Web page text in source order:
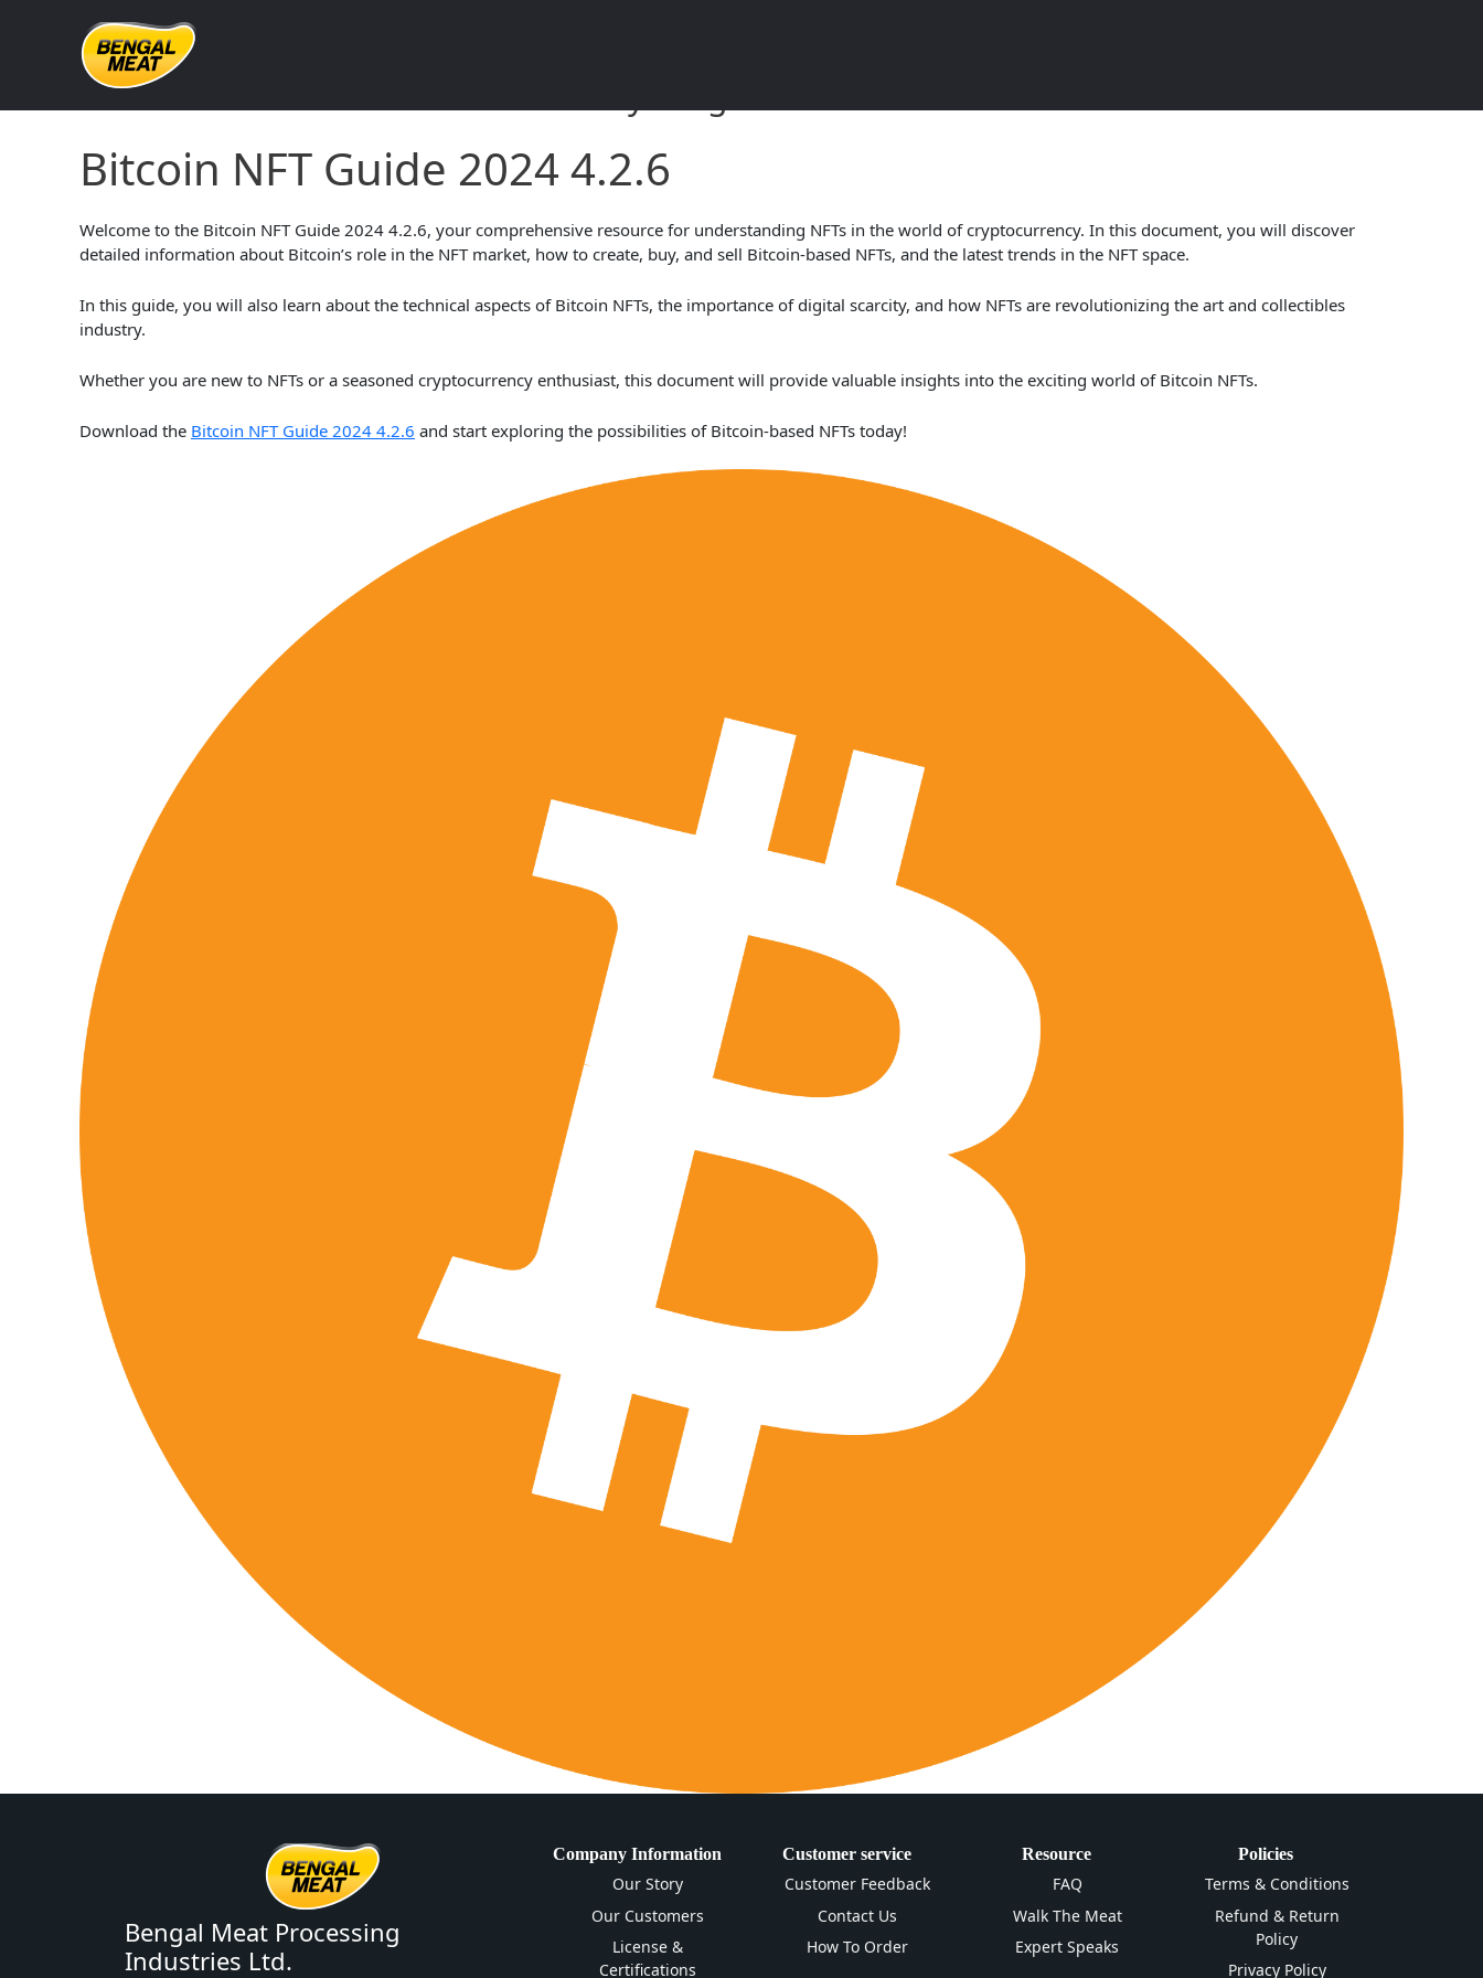
Bitcoin NFT Guide 2024 4.2.6 – Everything You Need to Know
Bitcoin NFT Guide 2024 4.2.6
Welcome to the Bitcoin NFT Guide 2024 4.2.6, your comprehensive resource for understanding NFTs in the world of cryptocurrency. In this document, you will discover
detailed information about Bitcoin’s role in the NFT market, how to create, buy, and sell Bitcoin-based NFTs, and the latest trends in the NFT space.
In this guide, you will also learn about the technical aspects of Bitcoin NFTs, the importance of digital scarcity, and how NFTs are revolutionizing the art and collectibles
industry.
Whether you are new to NFTs or a seasoned cryptocurrency enthusiast, this document will provide valuable insights into the exciting world of Bitcoin NFTs.
Download the Bitcoin NFT Guide 2024 4.2.6 and start exploring the possibilities of Bitcoin-based NFTs today!
Bengal Meat Processing
Industries Ltd.
Company Information
Our Story
Our Customers
License &
Certifications
Customer service
Customer Feedback
Contact Us
How To Order
Resource
FAQ
Walk The Meat
Expert Speaks
Policies
Terms & Conditions
Refund & Return
Policy
Privacy Policy